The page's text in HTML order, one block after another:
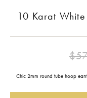
10 Karat
Chic 2mm round tube hoop